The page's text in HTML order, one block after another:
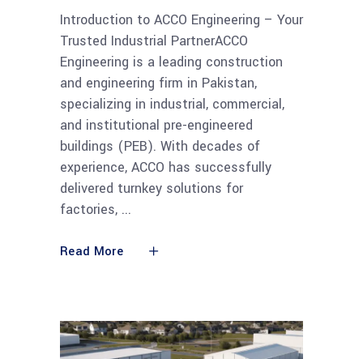
Introduction to ACCO Engineering – Your
Trusted Industrial PartnerACCO
Engineering is a leading construction
and engineering firm in Pakistan,
specializing in industrial, commercial,
and institutional pre-engineered
buildings (PEB). With decades of
experience, ACCO has successfully
delivered turnkey solutions for
factories,
Read More